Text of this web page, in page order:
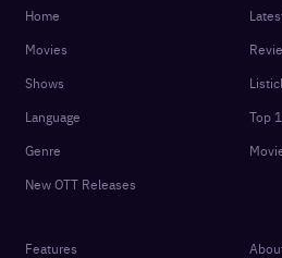
Home
Movies
Shows
Language
Genre
New OTT Releases
Top
Features